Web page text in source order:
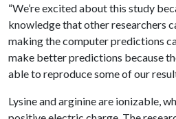
“We’re excited about this study
knowledge that other researchers
making the computer predictions
make better predictions because
able to reproduce some of our
Lysine and arginine are ionizable,